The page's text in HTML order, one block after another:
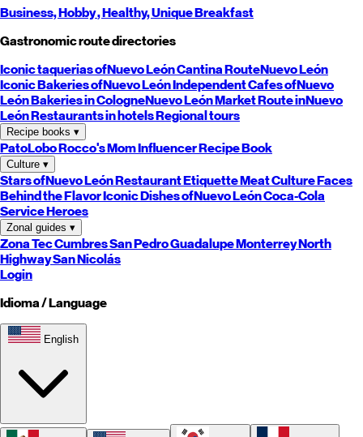
Business,Hobby, Healthy,UniqueBreakfast
Gastronomic route directories
Iconic taquerias ofNuevo LeónCantina RouteNuevo León
Iconic Bakeries ofNuevo LeónIndependent Cafes ofNuevo
LeónBakeries in CologneNuevo LeónMarket Route inNuevo
LeónRestaurants in hotelsRegional tours
Recipe books ▾
PatoLoboRocco's MomInfluencer Recipe Book
Culture ▾
Stars ofNuevo LeónRestaurant EtiquetteMeat CultureFaces
Behind the FlavorIconic Dishes ofNuevo LeónCoca-Cola
Service Heroes
Zonal guides ▾
Zona TecCumbresSan PedroGuadalupeMonterreyNorth
HighwaySan Nicolás
Login
Idioma / Language
English